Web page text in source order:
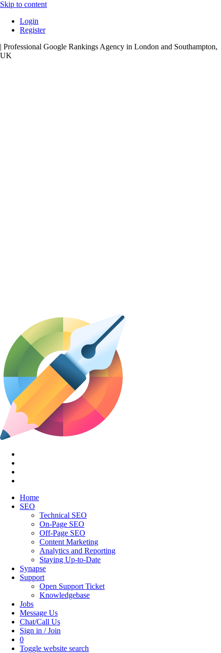
Skip to content
Login
Register
| Professional Google Rankings Agency in London and Southampton,
UK
Home
SEO
Technical SEO
On-Page SEO
Off-Page SEO
Content Marketing
Analytics and Reporting
Staying Up-to-Date
Synapse
Support
Open Support Ticket
Knowledgebase
Jobs
Message Us
Chat/Call Us
Sign in / Join
0
Toggle website search